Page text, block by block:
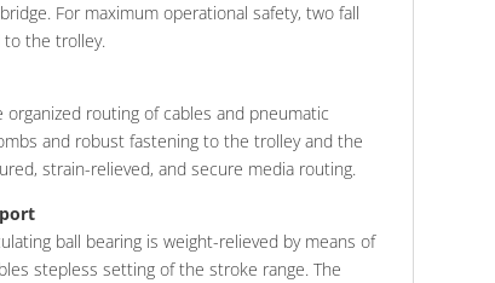
For maximum operational safety, two fall
to the trolley.
routing of cables and pneumatic
and robust fastening to the trolley and the
strain-relieved, and secure media routing.
ball bearing is weight-relieved by means of
stepless setting of the stroke range. The